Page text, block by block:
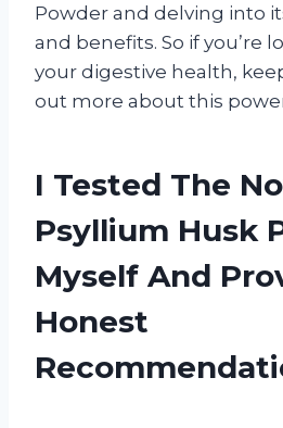
Powder and delving into
and benefits. So if you’re
your digestive health,
out more about this
I Tested The
Psyllium Husk
Myself And
Honest